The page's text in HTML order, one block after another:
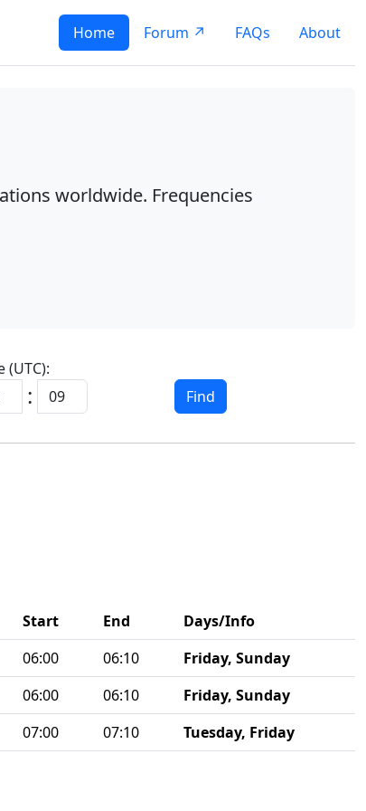
Home Forum ↗ FAQs About
worldwide. Frequencies
(UTC):
: Find
Start End
Days/Info
06:00 06:10
Friday, Sunday
06:00 06:10
Friday, Sunday
07:00 07:10 Tuesday, Friday